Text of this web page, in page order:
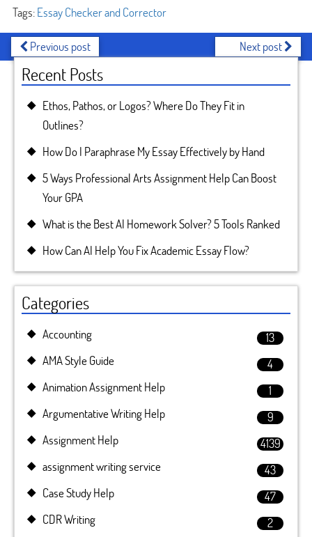
Tags:Essay Checker and Corrector
Previous post Next post
Recent Posts
Ethos, Pathos, or Logos? Where Do They Fit in
Outlines?
How Do I Paraphrase My Essay Effectively by Hand
5 Ways Professional Arts Assignment Help Can Boost
Your GPA
What is the Best AI Homework Solver? 5 Tools Ranked
How Can AI Help You Fix Academic Essay Flow?
Categories
Accounting
13
AMA Style Guide
4
Animation Assignment Help
1
Argumentative Writing Help
9
Assignment Help
4139
assignment writing service
43
Case Study Help
47
CDR Writing
2